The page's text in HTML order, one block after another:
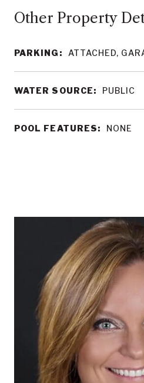
Other Property
PARKING: ATTACHED,
WATER SOURCE: PUBLIC
POOL FEATURES: NONE